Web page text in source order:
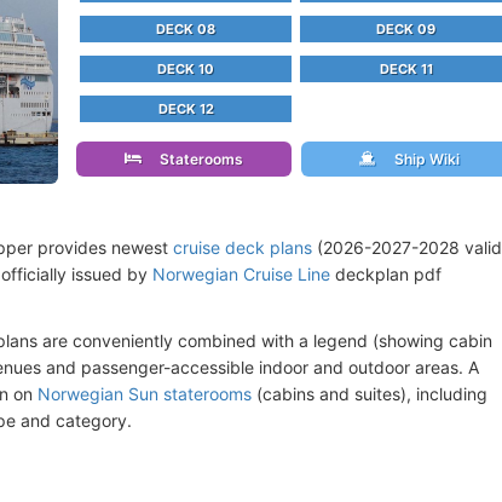
DECK 08 DECK 09
DECK 10 DECK 11
DECK 12
Staterooms Ship Wiki
provides newest cruise deck plans (2026-2027-2028 valid
issued by Norwegian Cruise Line deckplan pdf
are conveniently combined with a legend (showing cabin
and passenger-accessible indoor and outdoor areas. A
on Norwegian Sun staterooms (cabins and suites), including
and category.